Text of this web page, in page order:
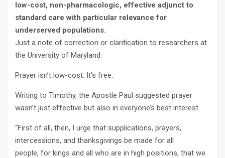
low-cost, non-pharmacologic, effective adjunct to
standard care with particular relevance for
underserved populations.
Just a note of correction or clarification to researchers at
the University of Maryland:
Prayer isn’t low-cost. It’s free.
Writing to Timothy, the Apostle Paul suggested prayer
wasn’t just effective but also in everyone’s best interest.
“First of all, then, I urge that supplications, prayers,
intercessions, and thanksgivings be made for all
people, for kings and all who are in high positions, that we